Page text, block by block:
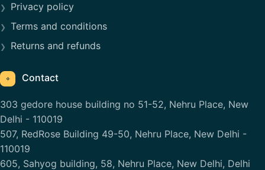
Privacy policy
Terms and conditions
Returns and refunds
⌖ Contact
303 gedore house building no 51-52, Nehru Place, New
Delhi - 110019
507, RedRose Building 49-50, Nehru Place, New Delhi -
110019
605, Sahyog building, 58, Nehru Place, New Delhi, Delhi